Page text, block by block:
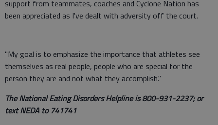
support from teammates, coaches and Cyclone Nation has
been appreciated as I've dealt with adversity off the court.
"My goal is to emphasize the importance that athletes see
themselves as real people, people who are special for the
person they are and not what they accomplish."
The National Eating Disorders Helpline is 800-931-2237; or
text NEDA to 741741